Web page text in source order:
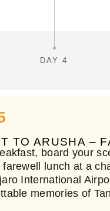
DAY 4
TO ARUSHA –
board your
farewell lunch at a
International
memories of